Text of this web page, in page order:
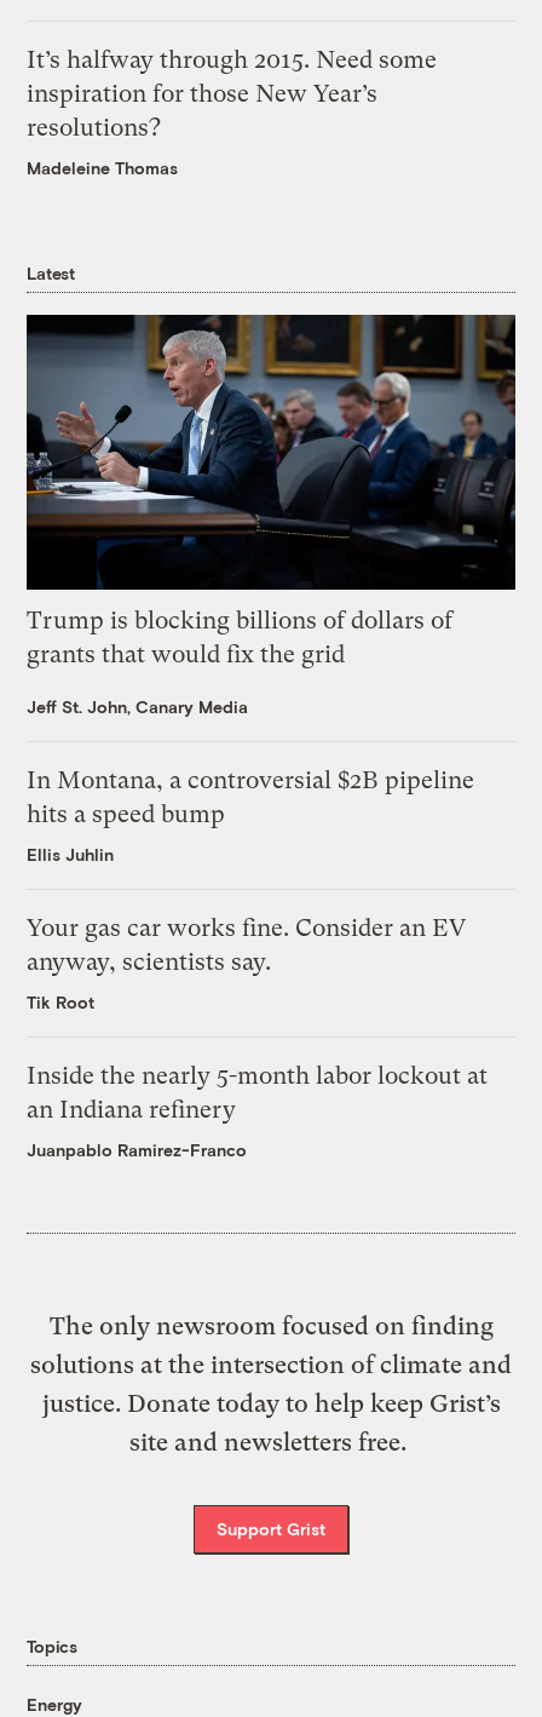
It’s halfway through 2015. Need some
inspiration for those New Year’s
resolutions?
Madeleine Thomas
Latest
Trump is blocking billions of dollars of
grants that would fix the grid
Jeff St. John, Canary Media
In Montana, a controversial $2B pipeline
hits a speed bump
Ellis Juhlin
Your gas car works fine. Consider an EV
anyway, scientists say.
Tik Root
Inside the nearly 5-month labor lockout at
an Indiana refinery
Juanpablo Ramirez-Franco
The only newsroom focused on finding
solutions at the intersection of climate and
justice. Donate today to help keep Grist’s
site and newsletters free.
Support Grist
Topics
Energy